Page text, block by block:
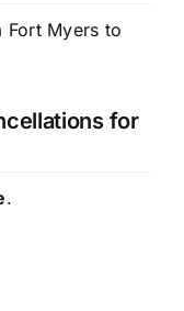
Fort Myers to
for
.